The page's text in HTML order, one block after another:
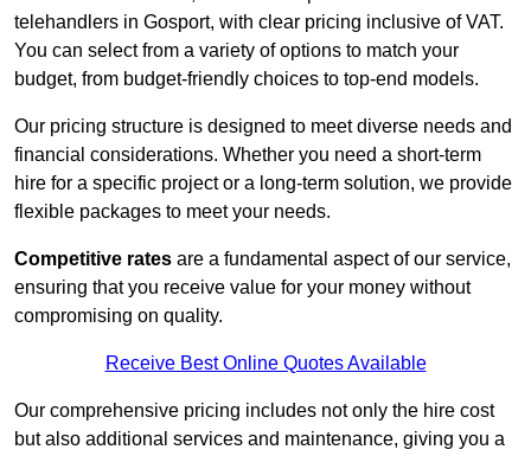
telehandlers in Gosport, with clear pricing inclusive of VAT.
You can select from a variety of options to match your
budget, from budget-friendly choices to top-end models.
Our pricing structure is designed to meet diverse needs and
financial considerations. Whether you need a short-term
hire for a specific project or a long-term solution, we provide
flexible packages to meet your needs.
Competitive rates are a fundamental aspect of our service,
ensuring that you receive value for your money without
compromising on quality.
Receive Best Online Quotes Available
Our comprehensive pricing includes not only the hire cost
but also additional services and maintenance, giving you a